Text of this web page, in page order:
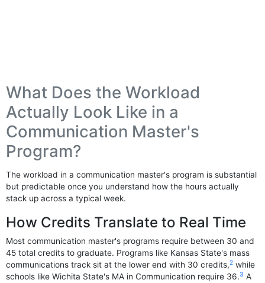
What Does the Workload
Actually Look Like in a
Communication Master's
Program?
The workload in a communication master's program is substantial
but predictable once you understand how the hours actually
stack up across a typical week.
How Credits Translate to Real Time
Most communication master's programs require between 30 and
45 total credits to graduate. Programs like Kansas State's mass
communications track sit at the lower end with 30 credits,2 while
schools like Wichita State's MA in Communication require 36.3 A